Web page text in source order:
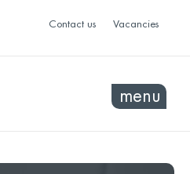
Contact us Vacancies
menu